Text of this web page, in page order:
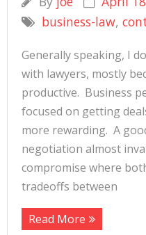
business-law,
Generally speaking, I
with lawyers, mostly
productive. Business
focused on getting
more rewarding. A
negotiation almost
compromise where
tradeoffs between
Read More